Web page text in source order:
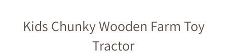
Kids Chunky Wooden Farm Toy
Tractor